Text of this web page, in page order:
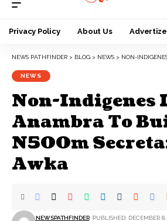
Privacy Policy About Us
NEWS PATHFINDER > BLOG > NEWS > NON-INDIGENES IN
NEWS
Non-Indigenes
Anambra To
N500m
Awka
NEWSPATHFINDER PUBLISHED: DECEMBER 8,